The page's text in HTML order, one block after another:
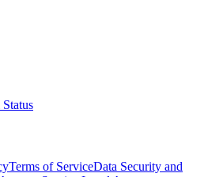
Status
Terms of ServiceData Security and